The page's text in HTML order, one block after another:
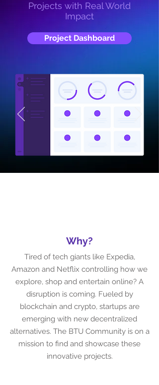
Projects with Real World
Impact
Project Dashboard
Why?
Tired of tech giants like Expedia,
Amazon and Netflix controlling how we
explore, shop and entertain online? A
disruption is coming. Fueled by
blockchain and crypto, startups are
emerging with new decentralized
alternatives. The BTU Community is on a
mission to find and showcase these
innovative projects.